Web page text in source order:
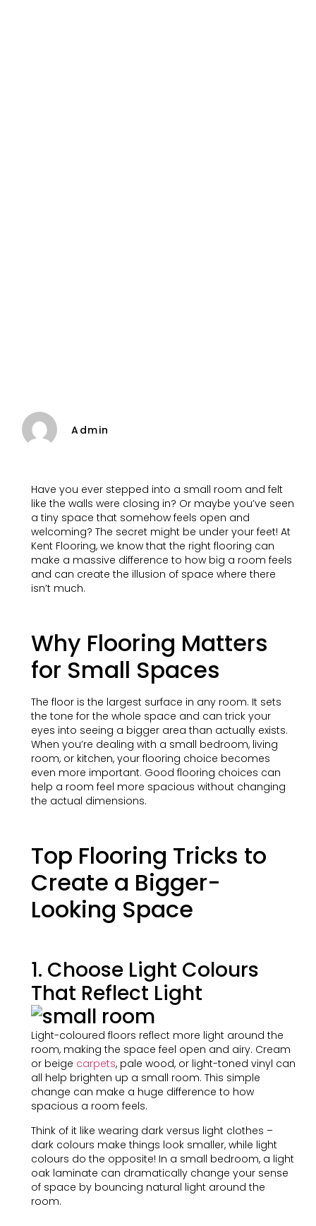
Admin
Have you ever stepped into a small room and felt
like the walls were closing in? Or maybe you’ve seen
a tiny space that somehow feels open and
welcoming? The secret might be under your feet! At
Kent Flooring, we know that the right flooring can
make a massive difference to how big a room feels
and can create the illusion of space where there
isn’t much.
Why Flooring Matters
for Small Spaces
The floor is the largest surface in any room. It sets
the tone for the whole space and can trick your
eyes into seeing a bigger area than actually exists.
When you’re dealing with a small bedroom, living
room, or kitchen, your flooring choice becomes
even more important. Good flooring choices can
help a room feel more spacious without changing
the actual dimensions.
Top Flooring Tricks to
Create a Bigger-
Looking Space
1. Choose Light Colours
That Reflect Light
Light-coloured floors reflect more light around the
room, making the space feel open and airy. Cream
or beige carpets, pale wood, or light-toned vinyl can
all help brighten up a small room. This simple
change can make a huge difference to how
spacious a room feels.
Think of it like wearing dark versus light clothes –
dark colours make things look smaller, while light
colours do the opposite! In a small bedroom, a light
oak laminate can dramatically change your sense
of space by bouncing natural light around the
room.